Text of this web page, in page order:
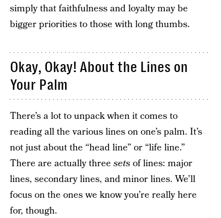
simply that faithfulness and loyalty may be
bigger priorities to those with long thumbs.
Okay, Okay! About the Lines on
Your Palm
There’s a lot to unpack when it comes to
reading all the various lines on one’s palm. It’s
not just about the “head line” or “life line.”
There are actually three setsof lines: major
lines, secondary lines, and minor lines. We’ll
focus on the ones we know you’re really here
for, though.